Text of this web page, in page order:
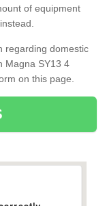
of equipment
regarding domestic
Magna SY13 4
on this page.